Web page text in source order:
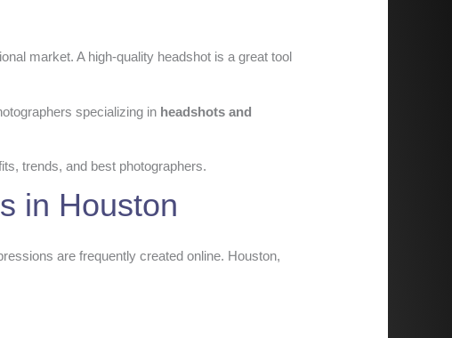
market. A high-quality headshot is a great tool
specializing in headshots and
trends, and best photographers.
in Houston
are frequently created online. Houston,